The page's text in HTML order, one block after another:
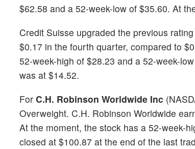
$62.58 and a 52-week-low of $35.60. At
Credit Suisse upgraded the previous
$0.17 in the fourth quarter, compared to
52-week-high of $28.23 and a 52-week-
was at $14.52.
For C.H. Robinson Worldwide Inc
Overweight. C.H. Robinson Worldwide
At the moment, the stock has a 52-week-
closed at $100.87 at the end of the last